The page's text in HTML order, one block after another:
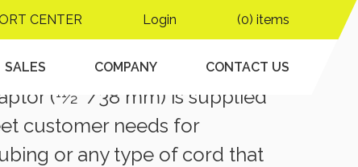
CENTER Login (0) items
SALES COMPANY CONTACT US
Adapter
(11⁄2 ”/38 mm) is supplied
customer needs for
or any type of cord that